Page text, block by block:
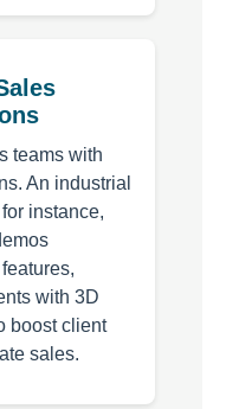
teams with
An industrial
instance,
with 3D
boost client
sales.